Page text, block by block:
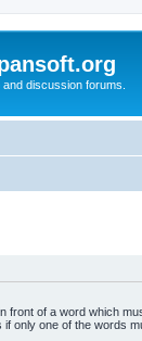
discussion forums.
front of a word which
if only one of the words